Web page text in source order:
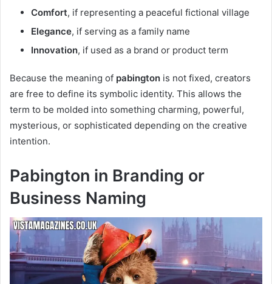
Comfort, if representing a peaceful fictional village
Elegance, if serving as a family name
Innovation, if used as a brand or product term
Because the meaning of pabington is not fixed, creators
are free to define its symbolic identity. This allows the
term to be molded into something charming, powerful,
mysterious, or sophisticated depending on the creative
intention.
Pabington in Branding or
Business Naming